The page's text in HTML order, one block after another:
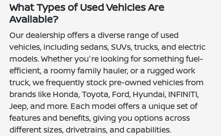
What Types of Used Vehicles Are
Available?
Our dealership offers a diverse range of used
vehicles, including sedans, SUVs, trucks, and electric
models. Whether you're looking for something fuel-
efficient, a roomy family hauler, or a rugged work
truck, we frequently stock pre-owned vehicles from
brands like Honda, Toyota, Ford, Hyundai, INFINITI,
Jeep, and more. Each model offers a unique set of
features and benefits, giving you options across
different sizes, drivetrains, and capabilities.